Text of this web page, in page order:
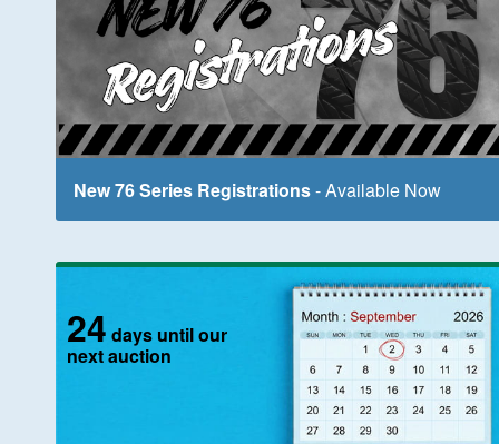
New 76 Series Registrations- Available Now
24 days until our
next auction